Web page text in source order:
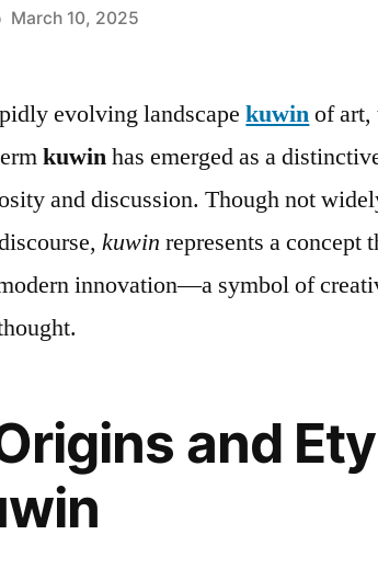
March 10, 2025
evolving landscapekuwinof art,
kuwinhas emerged as a
and discussion. Though not
kuwin represents a concept
innovation—a symbol of
and